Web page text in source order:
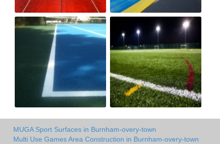
MUGA Sport Surfaces in Burnham-overy-town
Multi Use Games Area Construction in Burnham-overy-town